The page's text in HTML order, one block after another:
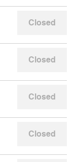
Closed
Closed
Closed
Closed